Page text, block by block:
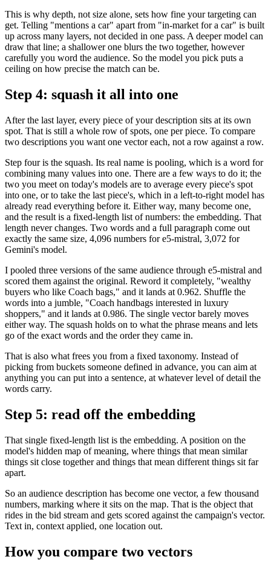
This is why depth, not size alone, sets how fine your targeting can
get. Telling "mentions a car" apart from "in-market for a car" is built
up across many layers, not decided in one pass. A deeper model can
draw that line; a shallower one blurs the two together, however
carefully you word the audience. So the model you pick puts a
ceiling on how precise the match can be.
Step 4: squash it all into one
After the last layer, every piece of your description sits at its own
spot. That is still a whole row of spots, one per piece. To compare
two descriptions you want one vector each, not a row against a row.
Step four is the squash. Its real name is pooling, which is a word for
combining many values into one. There are a few ways to do it; the
two you meet on today's models are to average every piece's spot
into one, or to take the last piece's, which in a left-to-right model has
already read everything before it. Either way, many become one,
and the result is a fixed-length list of numbers: the embedding. That
length never changes. Two words and a full paragraph come out
exactly the same size, 4,096 numbers for e5-mistral, 3,072 for
Gemini's model.
I pooled three versions of the same audience through e5-mistral and
scored them against the original. Reword it completely, "wealthy
buyers who like Coach bags," and it lands at 0.962. Shuffle the
words into a jumble, "Coach handbags interested in luxury
shoppers," and it lands at 0.986. The single vector barely moves
either way. The squash holds on to what the phrase means and lets
go of the exact words and the order they came in.
That is also what frees you from a fixed taxonomy. Instead of
picking from buckets someone defined in advance, you can aim at
anything you can put into a sentence, at whatever level of detail the
words carry.
Step 5: read off the embedding
That single fixed-length list is the embedding. A position on the
model's hidden map of meaning, where things that mean similar
things sit close together and things that mean different things sit far
apart.
So an audience description has become one vector, a few thousand
numbers, marking where it sits on the map. That is the object that
rides in the bid stream and gets scored against the campaign's vector.
Text in, context applied, one location out.
How you compare two vectors